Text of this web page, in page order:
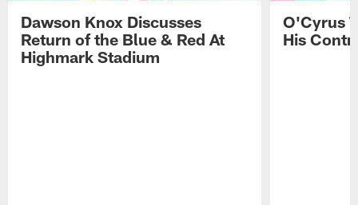
Dawson Knox Discusses
Return of the Blue & Red At
Highmark Stadium
O'Cyrus
His